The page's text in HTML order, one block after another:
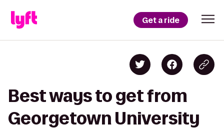
Get a ride
Best ways to get from
Georgetown University